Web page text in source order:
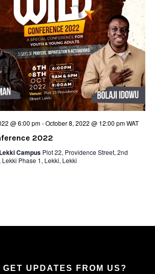
@ 6:00 pm-October 8, 2022 @ 12:00 pm WAT
2022
Campus Plot 22, Providence Street, 2nd
Phase 1, Lekki, Lekki
GET UPDATES FROM US?